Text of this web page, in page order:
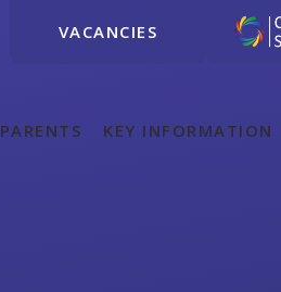
VACANCIES
PARENTS KEY INFORMATION